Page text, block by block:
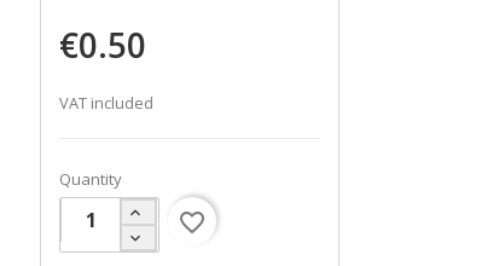
€0.50
VAT included
Quantity
favorite_border